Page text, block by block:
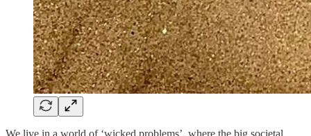
We live in a world of ‘wicked problems’, where the big societal